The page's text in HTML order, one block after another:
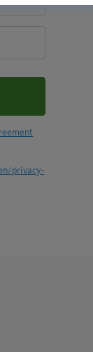
privacy-